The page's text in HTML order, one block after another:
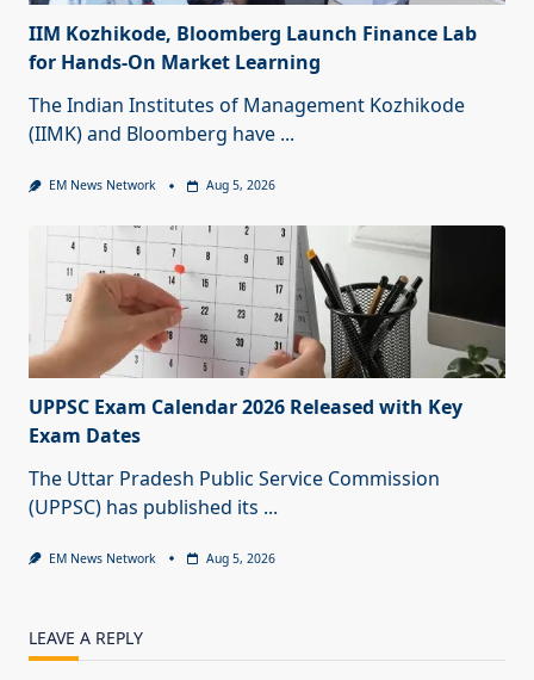
IIM Kozhikode, Bloomberg Launch Finance Lab
for Hands-On Market Learning
The Indian Institutes of Management Kozhikode
(IIMK) and Bloomberg have ...
EM News Network Aug 5, 2026
UPPSC Exam Calendar 2026 Released with Key
Exam Dates
The Uttar Pradesh Public Service Commission
(UPPSC) has published its ...
EM News Network Aug 5, 2026
LEAVE A REPLY